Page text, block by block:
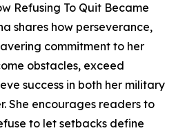
Refusing To Quit Became
shares how perseverance,
commitment to her
obstacles, exceed
success in both her military
She encourages readers to
to let setbacks define